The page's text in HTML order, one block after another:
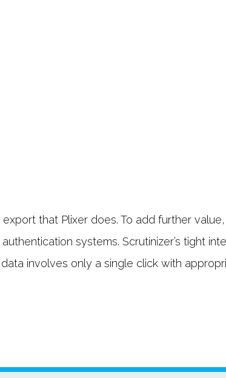
that Plixer does. To add further
systems. Scrutinizer’s tight
involves only a single click with